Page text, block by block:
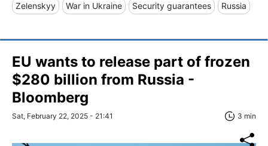
Zelenskyy War in Ukraine Security guarantees Russia
EU wants to release part of frozen
$280 billion from Russia -
Bloomberg
Sat, February 22, 2025 - 21:41 3 min